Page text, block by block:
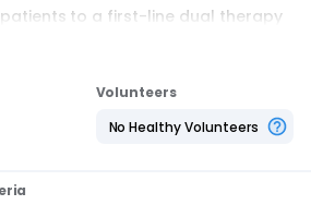
to a first-line dual therapy
Peg-interferon alfa 2A + ribavirin +
Volunteers
No Healthy Volunteers